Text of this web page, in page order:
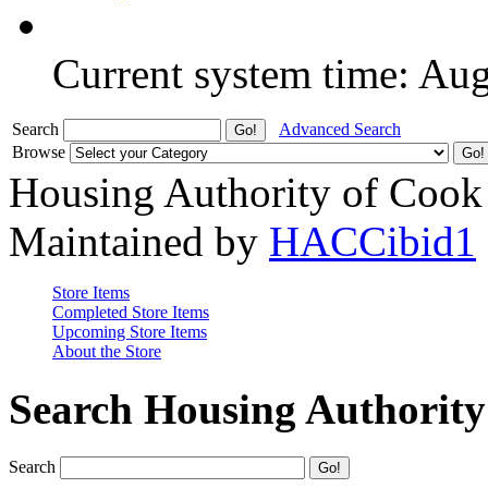
Current system time:
Search
Advanced Search
Browse
Housing Authority of
Maintained by HACCibid1
Store Items
Completed Store Items
Upcoming Store Items
About the Store
Search Housing
Search